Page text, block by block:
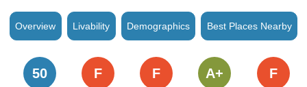
Overview Livability Demographics Best Places Nearby
50 F F A+ F